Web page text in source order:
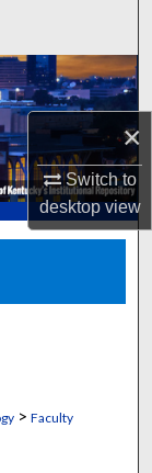
×
Switch to
desktopview
> Faculty